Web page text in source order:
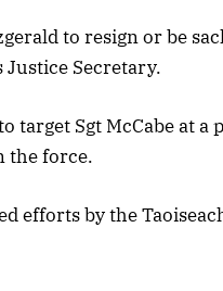
to resign or be
Justice Secretary.
target Sgt McCabe at a
the force.
efforts by the